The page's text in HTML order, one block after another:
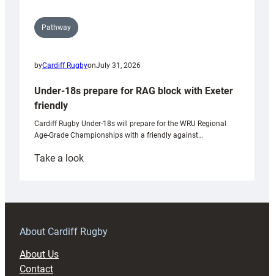
Pathway
byCardiff RugbyonJuly 31, 2026
Under-18s prepare for RAG block with Exeter
friendly
Cardiff Rugby Under-18s will prepare for the WRU Regional
Age-Grade Championships with a friendly against…
Take a look:
prepare
RAG
About Cardiff Rugby
About Us
Contact